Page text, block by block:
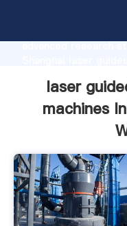
advanced research
customers.
laser
machines